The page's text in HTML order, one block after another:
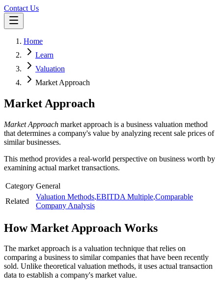
Contact Us
Home
Learn
Valuation
Market Approach
Market Approach
Market Approach market approach is a business valuation method
that determines a company's value by analyzing recent sale prices of
similar businesses.
This method provides a real-world perspective on business worth by
examining actual market transactions.
Category General
Related
Valuation Methods,EBITDA Multiple,Comparable
Company Analysis
HowMarket Approach Works
The market approach is a valuation technique that relies on
comparing a business to similar companies that have been recently
sold. Unlike theoretical valuation methods, it uses actual transaction
data to establish a company's market value.